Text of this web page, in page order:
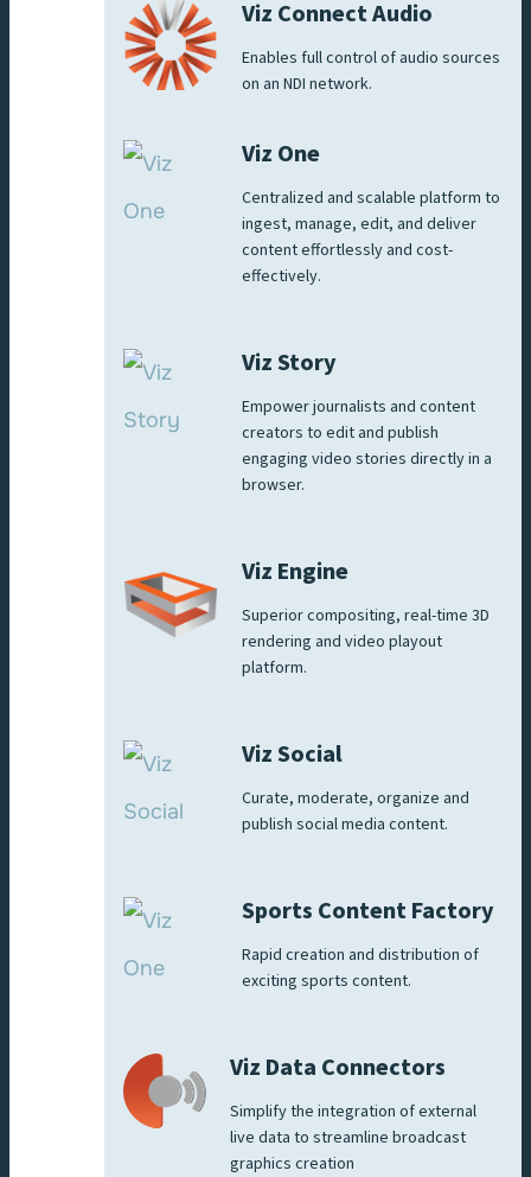
Viz Connect Audio
Enables full control of audio sources
on an NDI network.
Viz One
Centralized and scalable platform to
ingest, manage, edit, and deliver
content effortlessly and cost-
effectively.
Viz Story
Empower journalists and content
creators to edit and publish
engaging video stories directly in a
browser.
Viz Engine
Superior compositing, real-time 3D
rendering and video playout
platform.
Viz Social
Curate, moderate, organize and
publish social media content.
Sports Content Factory
Rapid creation and distribution of
exciting sports content.
Viz Data Connectors
Simplify the integration of external
live data to streamline broadcast
graphics creation